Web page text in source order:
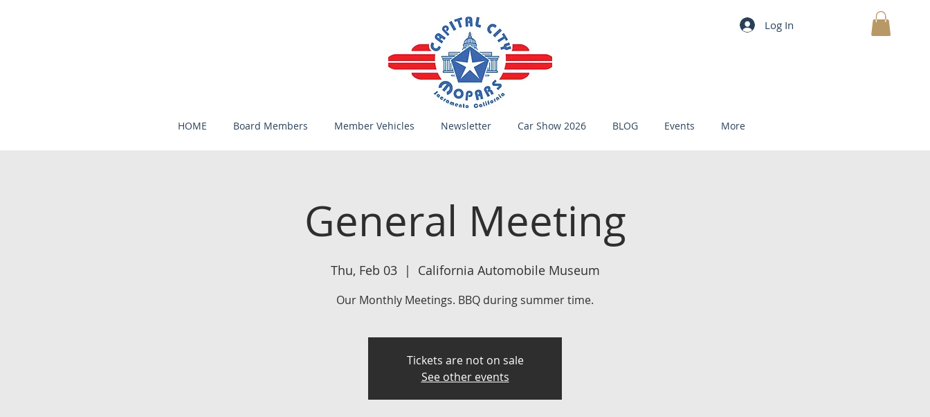
Log In
HOME Board Members Member Vehicles Newsletter Car Show 2026 BLOG Events More
General Meeting
Thu, Feb 03
  |
California Automobile Museum
Our Monthly Meetings. BBQ during summer time.
Tickets are not on sale
See other events